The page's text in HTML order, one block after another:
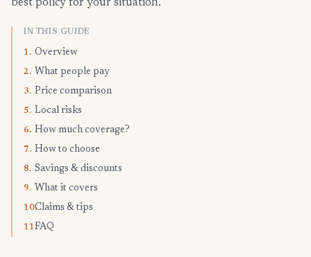
best policy for your situation.
IN THIS GUIDE
1. Overview
2. What people pay
3. Price comparison
5. Local risks
6. How much coverage?
7. How to choose
8. Savings & discounts
9. What it covers
10.Claims & tips
11.FAQ